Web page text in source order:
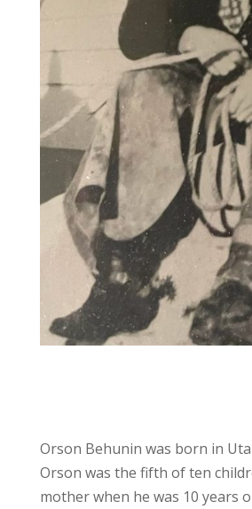
Orson Behunin was born in
Orson was the fifth of ten
mother when he was 10 years